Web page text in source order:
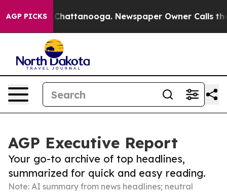
AGP PICKS
in Chattanooga. Newspaper Owner Calls the
AGP Executive Report
Your go-to archive of top headlines,
summarized for quick and easy reading.
Note: AI summary from news headlines; neutral